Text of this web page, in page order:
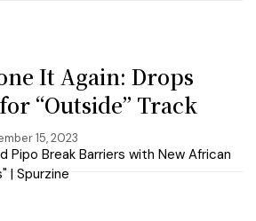
It Again: Drops
“Outside” Track
15, 2023